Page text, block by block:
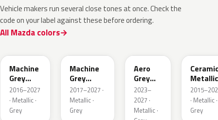
Vehicle makers run several close tones at once. Check the
code on your label against these before ordering.
All Mazda colors
Machine
Grey
Metallic
2016–2027
· Metallic ·
Grey
Machine
Grey
Metallic
Interior
2017–2027 ·
Metallic ·
Grey
Aero
Grey
Metallic
2023–
2027 ·
Metallic ·
Metallic
· Metallic ·
Grey